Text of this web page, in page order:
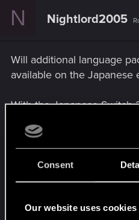
Consent
Our website uses cookies
N Nightlord2005
Will additional language
available on the Japanese
With the Japanese Switch
and with Japanese
about being able to play
Japan.
A confirmation that
download on the